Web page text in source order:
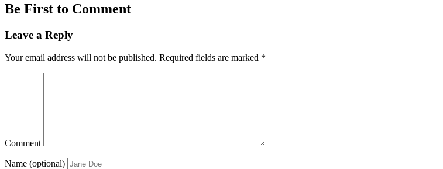
Be First to Comment
Leave a Reply
Your email address will not be published. Required fields are marked *
Comment
Name (optional)